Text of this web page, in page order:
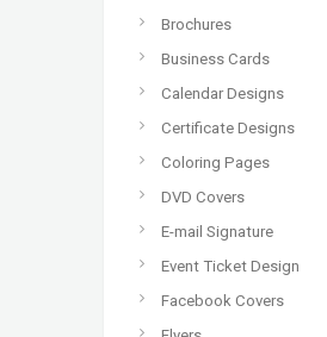
Brochures
Business Cards
Calendar Designs
Certificate Designs
Coloring Pages
DVD Covers
E-mail Signature
Event Ticket Design
Facebook Covers